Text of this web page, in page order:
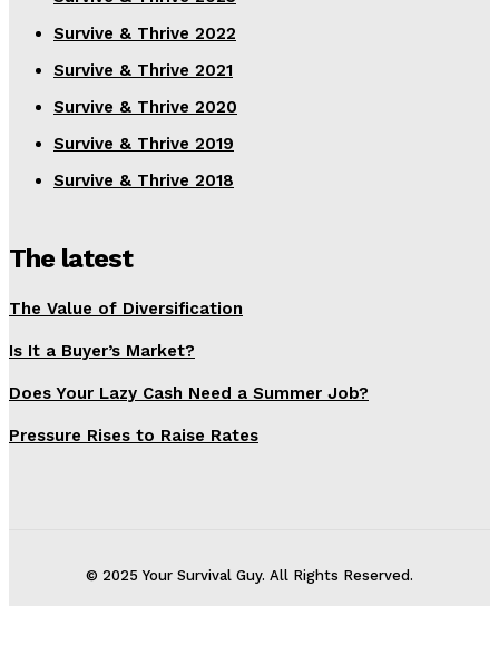
Survive & Thrive 2022
Survive & Thrive 2021
Survive & Thrive 2020
Survive & Thrive 2019
Survive & Thrive 2018
The latest
The Value of Diversification
Is It a Buyer’s Market?
Does Your Lazy Cash Need a Summer Job?
Pressure Rises to Raise Rates
© 2025 Your Survival Guy. All Rights Reserved.